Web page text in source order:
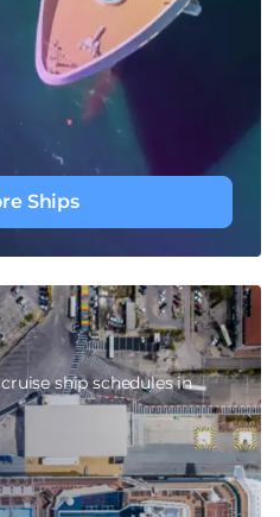
Ships
ship schedules in